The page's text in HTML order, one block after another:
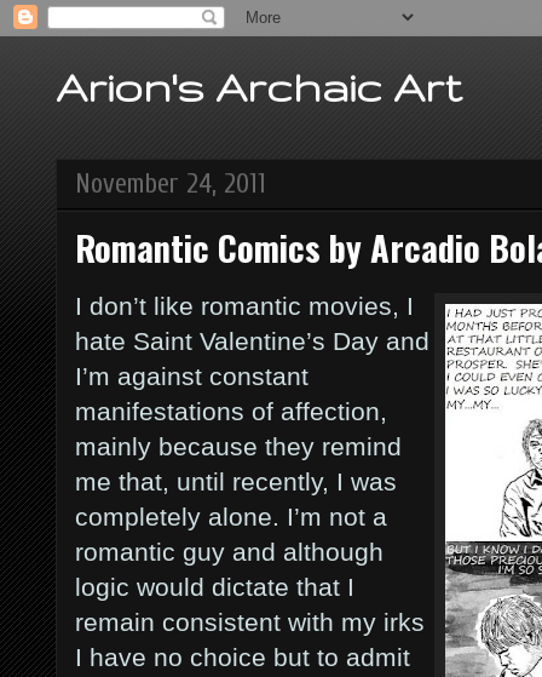
Arion's Archaic Art
November 24, 2011
Romantic Comics by Arcadio
I don’t like romantic movies, I
hate Saint Valentine’s Day and
I’m against constant
manifestations of affection,
mainly because they remind
me that, until recently, I was
completely alone. I’m not a
romantic guy and although
logic would dictate that I
remain consistent with my irks
I have no choice but to admit